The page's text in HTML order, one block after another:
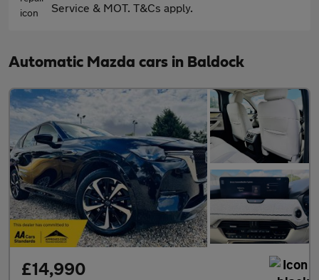
Service & MOT. T&Cs apply.
Automatic Mazda cars in Baldock
£14,990